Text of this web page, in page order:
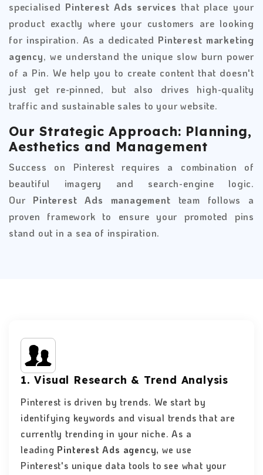
specialised Pinterest Ads services that place your
product exactly where your customers are looking
for inspiration. As a dedicated Pinterest marketing
agency, we understand the unique slow burn power
of a Pin. We help you to create content that doesn't
just get re-pinned, but also drives high-quality
traffic and sustainable sales to your website.
Our Strategic Approach: Planning,
Aesthetics and Management
Success on Pinterest requires a combination of
beautiful imagery and search-engine logic.
Our Pinterest Ads management team follows a
proven framework to ensure your promoted pins
stand out in a sea of inspiration.
1. Visual Research & Trend Analysis
Pinterest is driven by trends. We start by
identifying keywords and visual trends that are
currently trending in your niche. As a
leading Pinterest Ads agency, we use
Pinterest's unique data tools to see what your